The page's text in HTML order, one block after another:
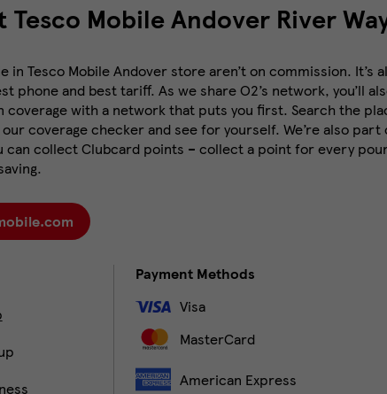
Tesco Mobile Andover River
in Tesco Mobile Andover store aren’t on commission. It’s
phone and best tariff. As we share O2’s network, you’ll
coverage with a network that puts you first. Search the
coverage checker and see for yourself. We’re also part
can collect Clubcard points – collect a point for every
Payment Methods
Visa
MasterCard
American Express